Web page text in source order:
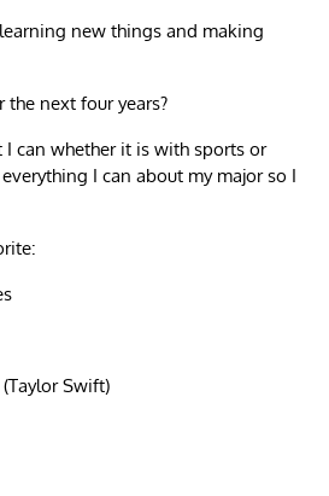
new things and making
the next four years?
can whether it is with sports or
I can about my major so I
Swift)